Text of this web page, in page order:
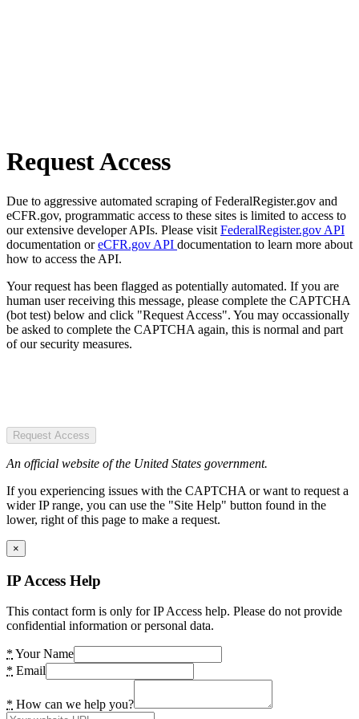
Request Access
Due to aggressive automated scraping of FederalRegister.gov and
eCFR.gov, programmatic access to these sites is limited to access to
our extensive developer APIs. Please visit FederalRegister.gov API
documentation oreCFR.gov API documentation to learn more about
how to access the API.
Your request has been flagged as potentially automated. If you are
human user receiving this message, please complete the CAPTCHA
(bot test) below and click "Request Access". You may occassionally
be asked to complete the CAPTCHA again, this is normal and part
of our security measures.
Request Access
An official website of the United States government.
If you experiencing issues with the CAPTCHA or want to request a
wider IP range, you can use the "Site Help" button found in the
lower, right of this page to make a request.
×
IP Access Help
This contact form is only for IP Access help. Please do not provide
confidential information or personal data.
* Your Name
* Email
* How can we help you?